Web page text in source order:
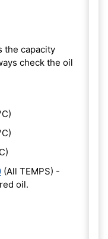
the capacity
check the oil
(All TEMPS) -
oil.